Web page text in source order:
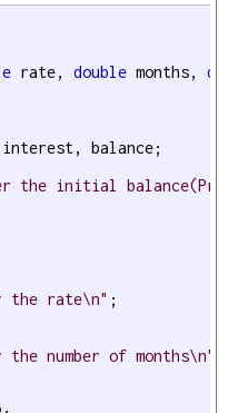
rate, double months,
balance;
the initial
the rate\n" ;
number of months\n"